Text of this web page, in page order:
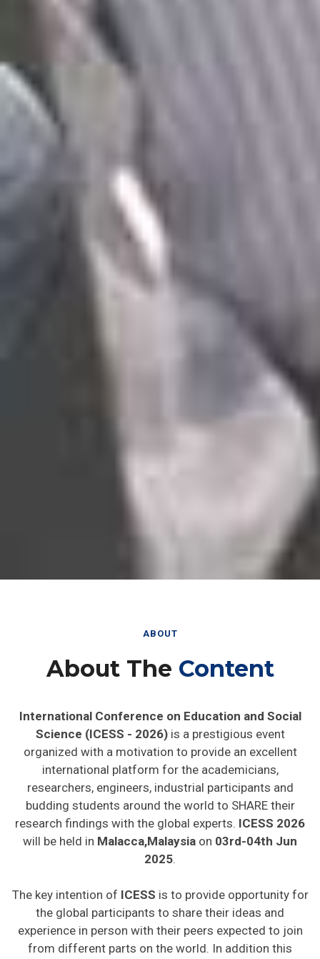
About The Content
International Conference on Education and Social
Science (ICESS - 2026) is a prestigious event
organized with a motivation to provide an excellent
international platform for the academicians,
researchers, engineers, industrial participants and
budding students around the world to SHARE their
research findings with the global experts. ICESS 2026
will be held in
Malacca,Malaysia on 03rd-04th Jun
2025.
The key intention of ICESS is to provide opportunity for
the global participants to share their ideas and
experience in person with their peers expected to join
from different parts on the world. In addition this